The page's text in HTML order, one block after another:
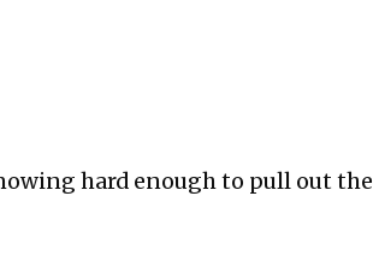
hard enough to pull out the